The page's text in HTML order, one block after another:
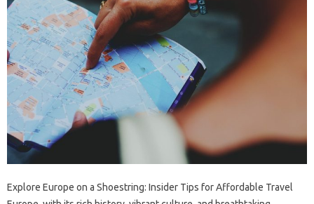
Explore Europe on a Shoestring: Insider Tips for Affordable Travel